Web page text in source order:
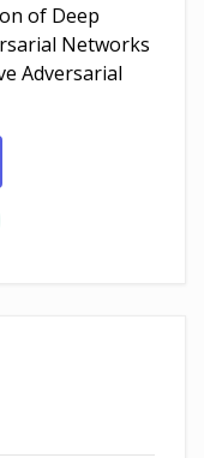
of Deep
Networks
Adversarial